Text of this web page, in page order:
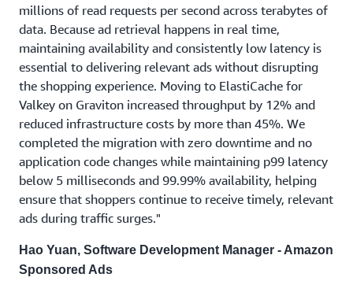
millions of read requests per second across terabytes of
data. Because ad retrieval happens in real time,
maintaining availability and consistently low latency is
essential to delivering relevant ads without disrupting
the shopping experience. Moving to ElastiCache for
Valkey on Graviton increased throughput by 12% and
reduced infrastructure costs by more than 45%. We
completed the migration with zero downtime and no
application code changes while maintaining p99 latency
below 5 milliseconds and 99.99% availability, helping
ensure that shoppers continue to receive timely, relevant
ads during traffic surges."
Hao Yuan, Software Development Manager - Amazon
Sponsored Ads